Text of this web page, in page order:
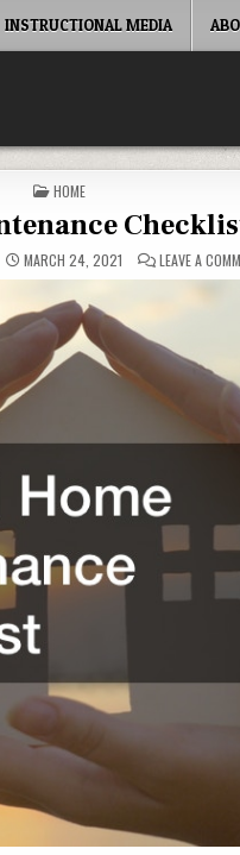
INSTRUCTIONAL MEDIA
POSTED IN
HOME
MARCH 24, 2021 LEAVE A